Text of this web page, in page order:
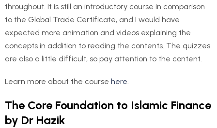
throughout. It is still an introductory course in comparison
to the Global Trade Certificate, and I would have
expected more animation and videos explaining the
concepts in addition to reading the contents. The quizzes
are also a little difficult, so pay attention to the content.
Learn more about the course here.
The Core Foundation to Islamic Finance
by Dr Hazik